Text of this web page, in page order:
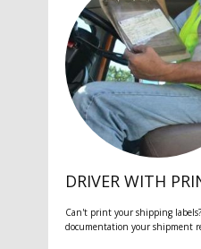
DRIVER WITH
Can't print your shipping
documentation your shipment